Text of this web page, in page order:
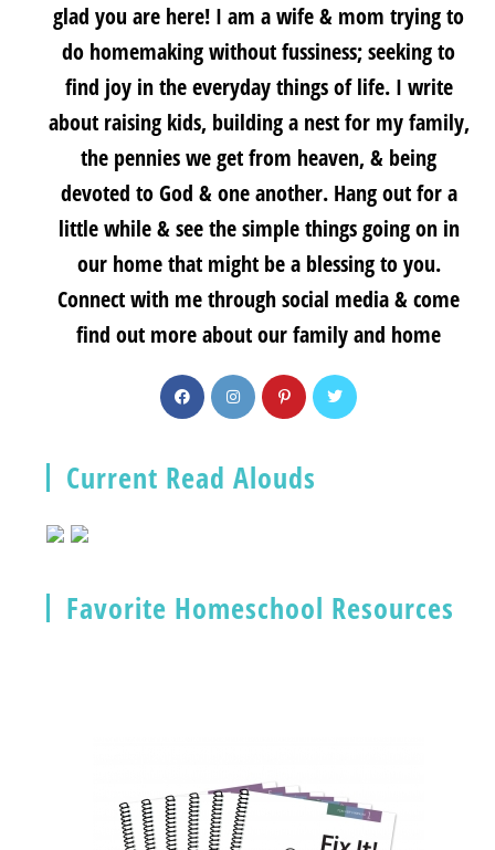
glad you are here! I am a wife & mom trying to
do homemaking without fussiness; seeking to
find joy in the everyday things of life. I write
about raising kids, building a nest for my family,
the pennies we get from heaven, & being
devoted to God & one another. Hang out for a
little while & see the simple things going on in
our home that might be a blessing to you.
Connect with me through social media & come
find out more about our family and home
Current Read Alouds
Favorite Homeschool Resources